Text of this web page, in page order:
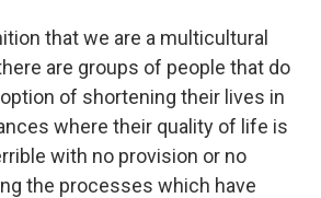
that we are a multicultural
are groups of people that do
of shortening their lives in
where their quality of life is
with no provision or no
the processes which have